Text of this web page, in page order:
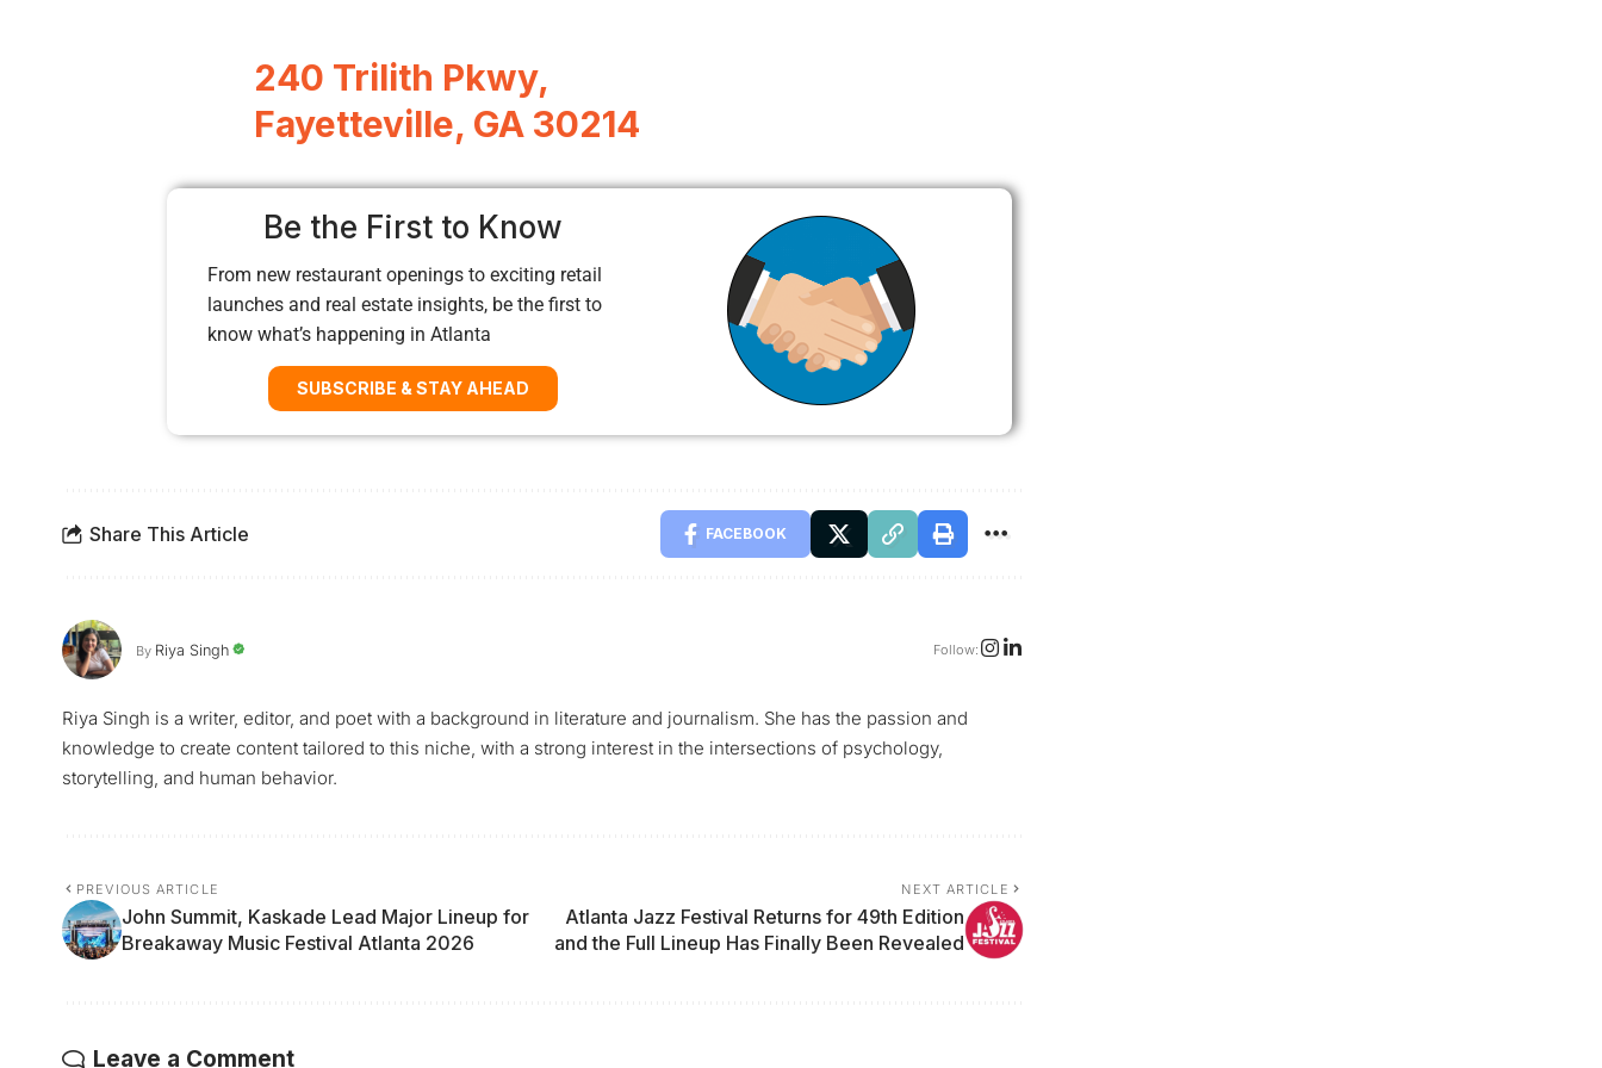
240 Trilith Pkwy,
Fayetteville, GA 30214
Be the First to Know
From new restaurant openings to exciting retail
launches and real estate insights, be the first to
know what’s happening in Atlanta
SUBSCRIBE & STAY AHEAD
Share This Article FACEBOOK
By Riya Singh Follow:
Riya Singh is a writer, editor, and poet with a background in literature and journalism. She has the passion and
knowledge to create content tailored to this niche, with a strong interest in the intersections of psychology,
storytelling, and human behavior.
PREVIOUS ARTICLE
John Summit, Kaskade Lead Major Lineup for
Breakaway Music Festival Atlanta 2026
NEXT ARTICLE
Atlanta Jazz Festival Returns for 49th Edition
and the Full Lineup Has Finally Been Revealed
Leave a Comment